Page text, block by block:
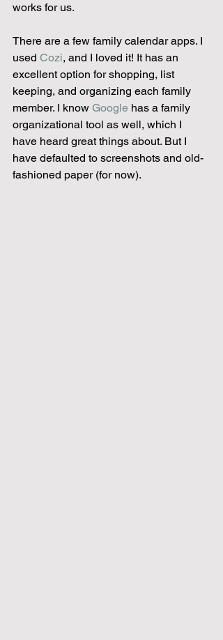
works for us.
There are a few family calendar apps. I
used Cozi, and I loved it! It has an
excellent option for shopping, list
keeping, and organizing each family
member. I know Google has a family
organizational tool as well, which I
have heard great things about. But I
have defaulted to screenshots and old-
fashioned paper (for now).